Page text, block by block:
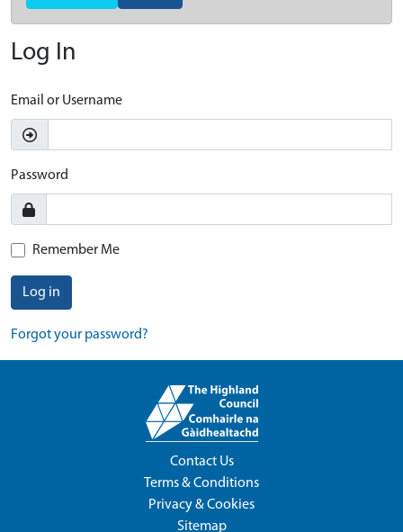
Log In
Email or Username
Password
Remember Me
Log in
Forgot your password?
Contact Us
Terms & Conditions
Privacy & Cookies
Sitemap